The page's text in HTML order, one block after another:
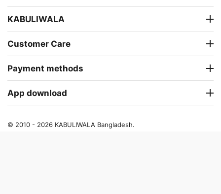
KABULIWALA
Customer Care
Payment methods
App download
© 2010 - 2026 KABULIWALA Bangladesh.